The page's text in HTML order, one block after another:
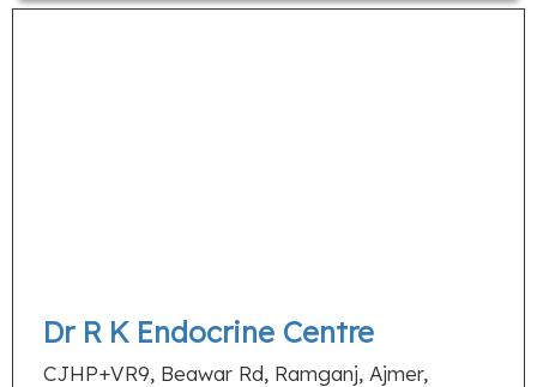
Dr R K Endocrine Centre
CJHP+VR9, Beawar Rd, Ramganj, Ajmer,